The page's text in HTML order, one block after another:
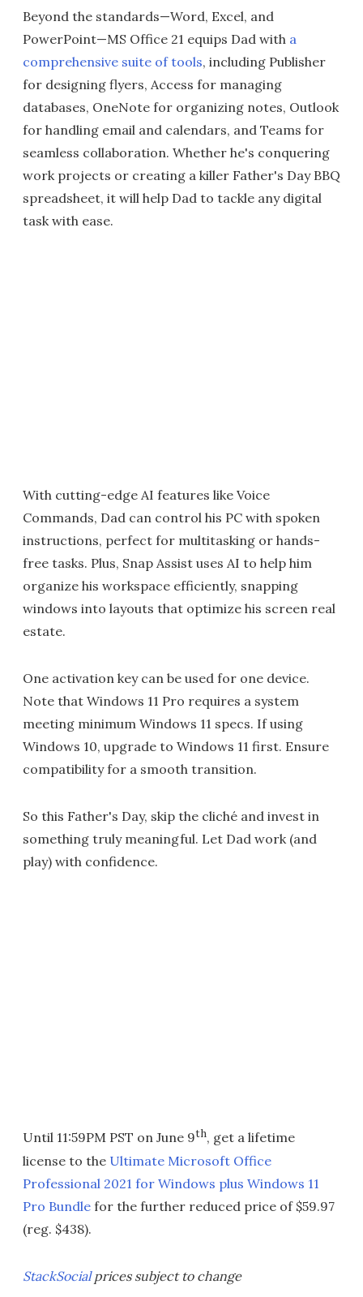
Beyond the standards—Word, Excel, and
PowerPoint—MS Office 21 equips Dad with a
comprehensive suite of tools, including Publisher
for designing flyers, Access for managing
databases, OneNote for organizing notes, Outlook
for handling email and calendars, and Teams for
seamless collaboration. Whether he's conquering
work projects or creating a killer Father's Day BBQ
spreadsheet, it will help Dad to tackle any digital
task with ease.
With cutting-edge AI features like Voice
Commands, Dad can control his PC with spoken
instructions, perfect for multitasking or hands-
free tasks. Plus, Snap Assist uses AI to help him
organize his workspace efficiently, snapping
windows into layouts that optimize his screen real
estate.
One activation key can be used for one device.
Note that Windows 11 Pro requires a system
meeting minimum Windows 11 specs. If using
Windows 10, upgrade to Windows 11 first. Ensure
compatibility for a smooth transition.
So this Father's Day, skip the cliché and invest in
something truly meaningful. Let Dad work (and
play) with confidence.
Until 11:59PM PST on June 9th, get a lifetime
license to the Ultimate Microsoft Office
Professional 2021 for Windows plus Windows 11
Pro Bundle for the further reduced price of $59.97
(reg. $438).
StackSocialprices subject to change